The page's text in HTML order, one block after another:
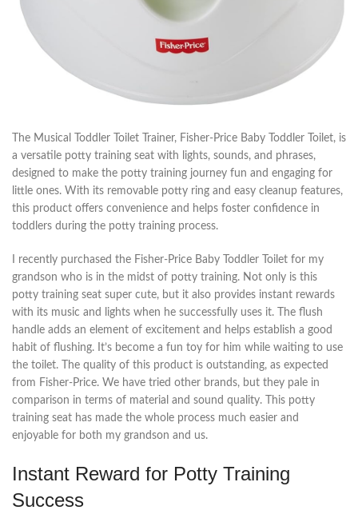
The Musical Toddler Toilet Trainer, Fisher-Price Baby Toddler Toilet, is
a versatile potty training seat with lights, sounds, and phrases,
designed to make the potty training journey fun and engaging for
little ones. With its removable potty ring and easy cleanup features,
this product offers convenience and helps foster confidence in
toddlers during the potty training process.
I recently purchased the Fisher-Price Baby Toddler Toilet for my
grandson who is in the midst of potty training. Not only is this
potty training seat super cute, but it also provides instant rewards
with its music and lights when he successfully uses it. The flush
handle adds an element of excitement and helps establish a good
habit of flushing. It’s become a fun toy for him while waiting to use
the toilet. The quality of this product is outstanding, as expected
from Fisher-Price. We have tried other brands, but they pale in
comparison in terms of material and sound quality. This potty
training seat has made the whole process much easier and
enjoyable for both my grandson and us.
Instant Reward for Potty Training
Success